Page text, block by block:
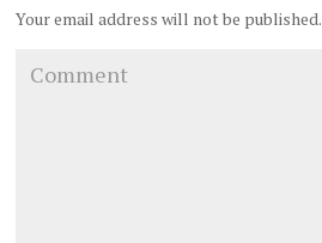
Your email address will not be published.